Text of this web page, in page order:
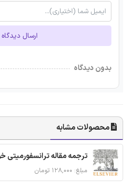
ارسال دیدگاه
بدون دیدگاه
محصولات مشابه
ترجمه مقاله
مبلغ: ۱۲۸,۰۰۰ تومان